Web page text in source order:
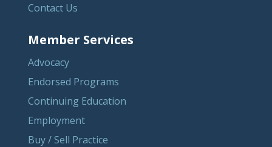
Contact Us
Member Services
Advocacy
Endorsed Programs
Continuing Education
Employment
Buy / Sell Practice